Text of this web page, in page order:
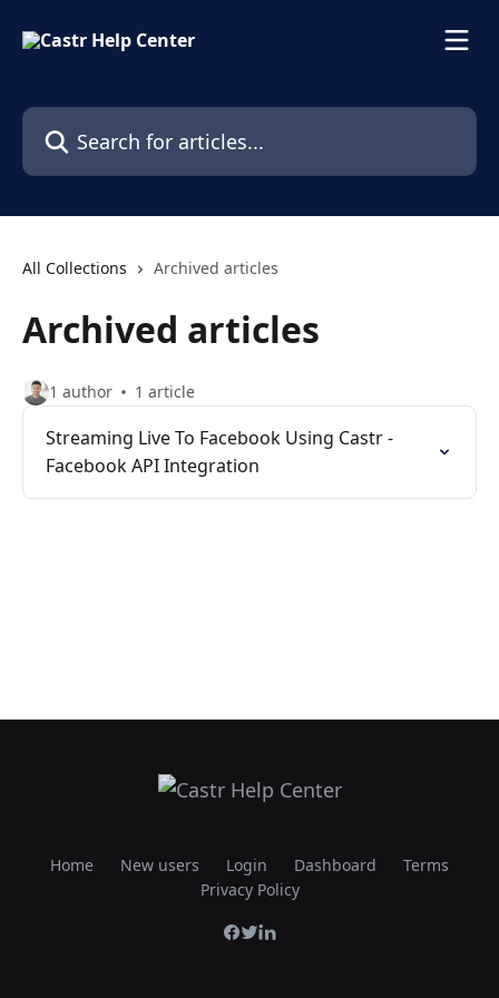
Search for articles...
All Collections Archived articles
Archived articles
1 author 1 article
Streaming Live To Facebook Using Castr -
Facebook API Integration
Home New users Login Dashboard
Terms
Privacy Policy